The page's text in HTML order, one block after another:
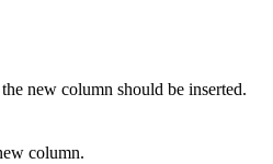
new column should be inserted.
column.